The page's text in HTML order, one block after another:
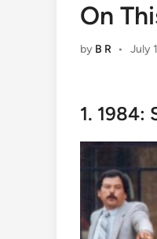
On
by B R • July
1. 1984: